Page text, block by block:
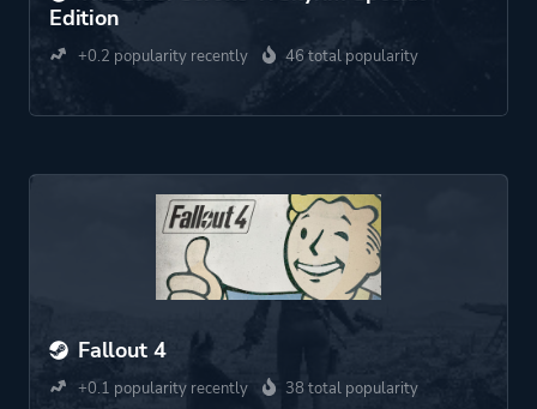
Edition
+0.2 popularity recently 46 total popularity
Fallout 4
+0.1 popularity recently 38 total popularity